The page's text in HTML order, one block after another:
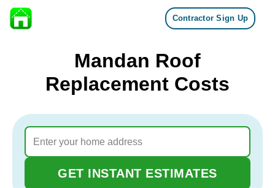
Skip to content
Contractor Sign Up
Mandan Roof
Replacement Costs
GET INSTANT ESTIMATES